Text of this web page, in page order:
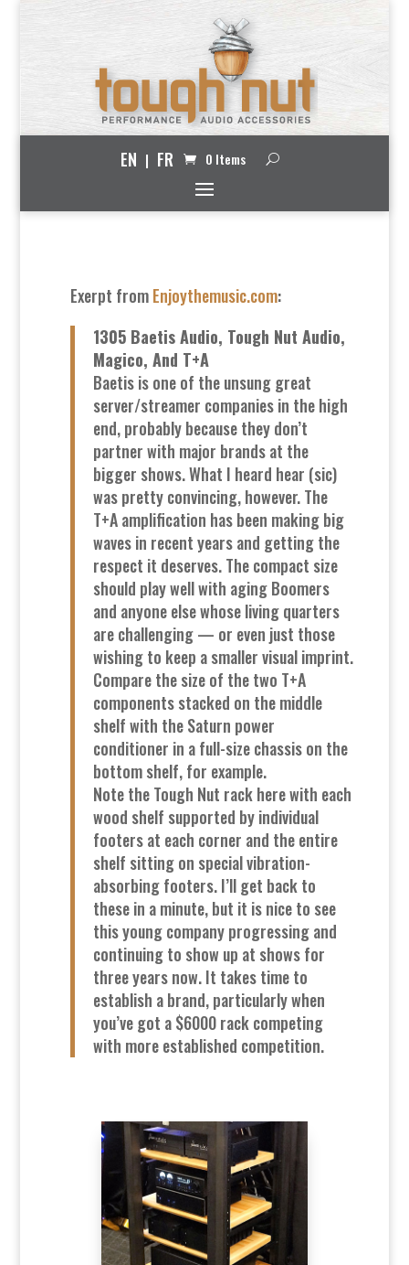
EN FR 0 Items
Exerpt fromEnjoythemusic.com:
1305 Baetis Audio, Tough Nut Audio,
Magico, And T+A
Baetis is one of the unsung great
server/streamer companies in the high
end, probably because they don’t
partner with major brands at the
bigger shows. What I heard hear (sic)
was pretty convincing, however. The
T+A amplification has been making big
waves in recent years and getting the
respect it deserves. The compact size
should play well with aging Boomers
and anyone else whose living quarters
are challenging — or even just those
wishing to keep a smaller visual imprint.
Compare the size of the two T+A
components stacked on the middle
shelf with the Saturn power
conditioner in a full-size chassis on the
bottom shelf, for example.
Note the Tough Nut rack here with each
wood shelf supported by individual
footers at each corner and the entire
shelf sitting on special vibration-
absorbing footers. I’ll get back to
these in a minute, but it is nice to see
this young company progressing and
continuing to show up at shows for
three years now. It takes time to
establish a brand, particularly when
you’ve got a $6000 rack competing
with more established competition.